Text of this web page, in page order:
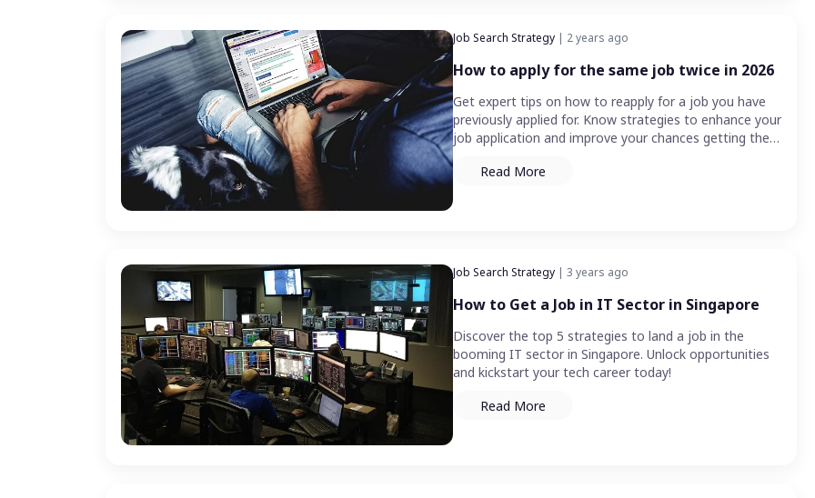
Job Search Strategy | 2 years ago
How to apply for the same job twice in 2026
Get expert tips on how to reapply for a job you have
previously applied for. Know strategies to enhance your
job application and improve your chances getting the
Read More
Job Search Strategy | 3 years ago
How to Get a Job in IT Sector in Singapore
Discover the top 5 strategies to land a job in the
booming IT sector in Singapore. Unlock opportunities
and kickstart your tech career today!
Read More